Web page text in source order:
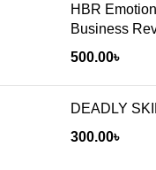
HBR
Business
500.00৳
DEADLY
300.00৳